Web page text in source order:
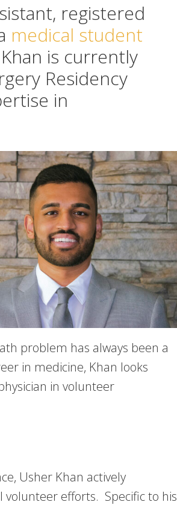
registered
medical student
is currently
Residency
in
problem has always been a
in medicine, Khan looks
in volunteer
Usher Khan actively
efforts. Specific to his